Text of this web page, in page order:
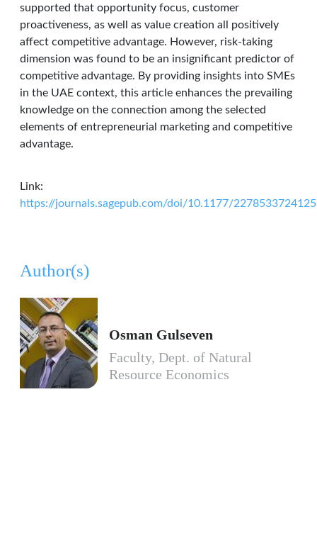
supported that opportunity focus, customer
proactiveness, as well as value creation all positively
affect competitive advantage. However, risk-taking
dimension was found to be an insignificant predictor of
competitive advantage. By providing insights into SMEs
in the UAE context, this article enhances the prevailing
knowledge on the connection among the selected
elements of entrepreneurial marketing and competitive
advantage.
Link:
https://journals.sagepub.com/doi/10.1177/
Author(s)
Osman Gulseven
Faculty, Dept. of Natural
Resource Economics